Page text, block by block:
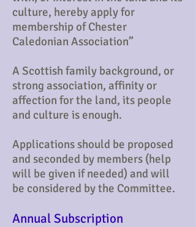
culture, hereby apply for
membership of Chester
Caledonian Association”
A Scottish family background, or
strong association, affinity or
affection for the land, its people
and culture is enough.
Applications should be proposed
and seconded by members (help
will be given if needed) and will
be considered by the Committee.
Annual Subscription